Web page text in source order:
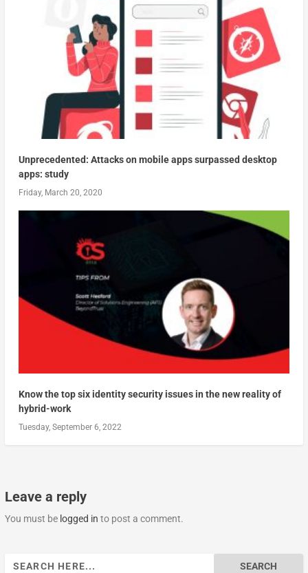
Unprecedented: Attacks on mobile apps surpassed desktop
apps: study
Friday, March 20, 2020
Know the top six identity security issues in the new reality of
hybrid-work
Tuesday, September 6, 2022
Leave a reply
You must be logged in to post a comment.